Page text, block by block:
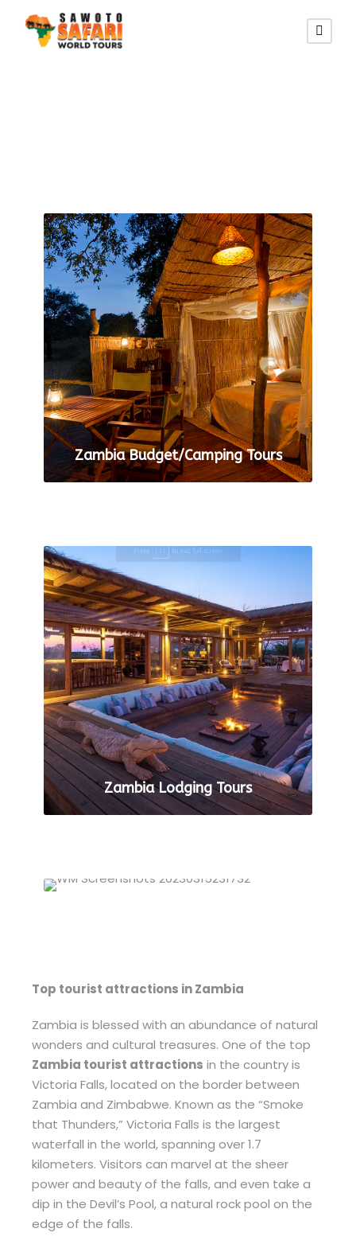
Zambia Budget/Camping Tours
Zambia Lodging Tours
Top tourist attractions in Zambia
Zambia is blessed with an abundance of natural
wonders and cultural treasures. One of the top
Zambia tourist attractions in the country is
Victoria Falls, located on the border between
Zambia and Zimbabwe. Known as the “Smoke
that Thunders,” Victoria Falls is the largest
waterfall in the world, spanning over 1.7
kilometers. Visitors can marvel at the sheer
power and beauty of the falls, and even take a
dip in the Devil’s Pool, a natural rock pool on the
edge of the falls.